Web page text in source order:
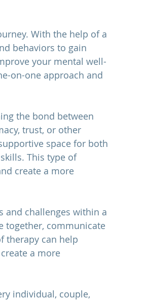
With the help of a
behaviors to gain
your mental well-
on-one approach and
the bond between
trust, or other
space for both
This type of
create a more
and challenges within a
together, communicate
therapy can help
a more
individual, couple,